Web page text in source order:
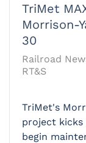
TriMet
Morrison-
30
Railroad
RT&S
TriMet's
project kicks
begin